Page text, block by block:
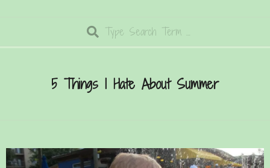
Search
5 Things I Hate About Summer